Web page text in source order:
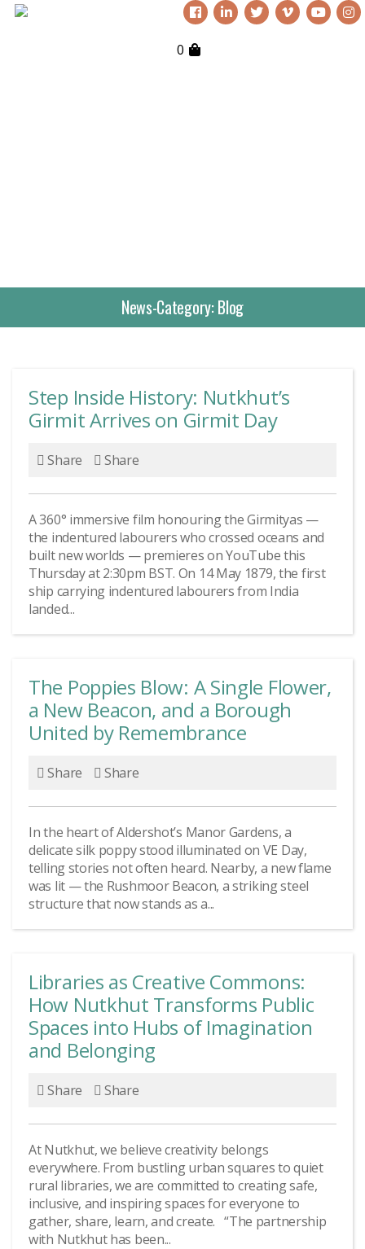
0
News-Category:Blog
Step Inside History: Nutkhut’s
Girmit Arrives on Girmit Day
Share Share
A 360° immersive film honouring the Girmityas —
the indentured labourers who crossed oceans and
built new worlds — premieres on YouTube this
Thursday at 2:30pm BST. On 14 May 1879, the first
ship carrying indentured labourers from India
landed...
The Poppies Blow: A Single Flower,
a New Beacon, and a Borough
United by Remembrance
Share Share
In the heart of Aldershot’s Manor Gardens, a
delicate silk poppy stood illuminated on VE Day,
telling stories not often heard. Nearby, a new flame
was lit — the Rushmoor Beacon, a striking steel
structure that now stands as a...
Libraries as Creative Commons:
How Nutkhut Transforms Public
Spaces into Hubs of Imagination
and Belonging
Share Share
At Nutkhut, we believe creativity belongs
everywhere. From bustling urban squares to quiet
rural libraries, we are committed to creating safe,
inclusive, and inspiring spaces for everyone to
gather, share, learn, and create. “The partnership
with Nutkhut has been...